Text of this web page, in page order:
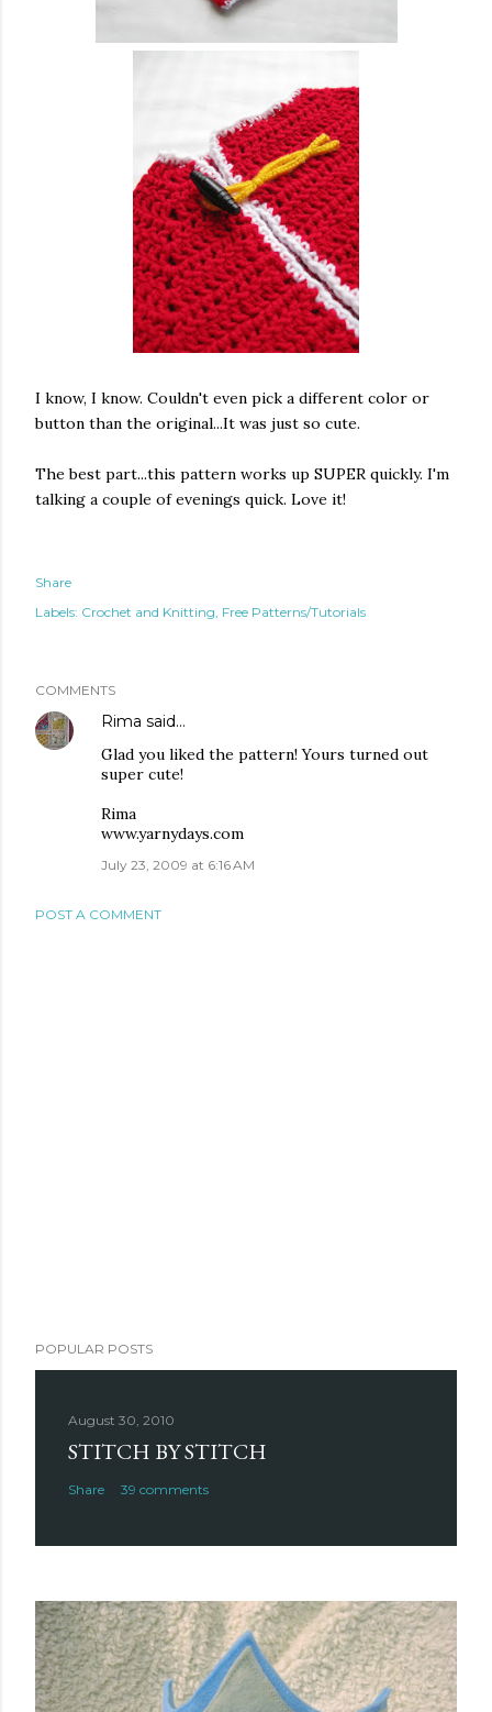
I know, I know. Couldn't even pick a different color or
button than the original...It was just so cute.
The best part...this pattern works up SUPER quickly. I'm
talking a couple of evenings quick. Love it!
Share
Labels: Crochet and Knitting Free Patterns/Tutorials
COMMENTS
Rima said…
Glad you liked the pattern! Yours turned out
super cute!
Rima
www.yarnydays.com
July 23, 2009 at 6:16 AM
POST A COMMENT
POPULAR POSTS
August 30, 2010
STITCH BY STITCH
Share 39 comments